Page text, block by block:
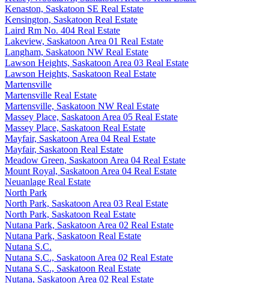
Kenaston, Saskatoon SE Real Estate
Kensington, Saskatoon Real Estate
Laird Rm No. 404 Real Estate
Lakeview, Saskatoon Area 01 Real Estate
Langham, Saskatoon NW Real Estate
Lawson Heights, Saskatoon Area 03 Real Estate
Lawson Heights, Saskatoon Real Estate
Martensville
Martensville Real Estate
Martensville, Saskatoon NW Real Estate
Massey Place, Saskatoon Area 05 Real Estate
Massey Place, Saskatoon Real Estate
Mayfair, Saskatoon Area 04 Real Estate
Mayfair, Saskatoon Real Estate
Meadow Green, Saskatoon Area 04 Real Estate
Mount Royal, Saskatoon Area 04 Real Estate
Neuanlage Real Estate
North Park
North Park, Saskatoon Area 03 Real Estate
North Park, Saskatoon Real Estate
Nutana Park, Saskatoon Area 02 Real Estate
Nutana Park, Saskatoon Real Estate
Nutana S.C.
Nutana S.C., Saskatoon Area 02 Real Estate
Nutana S.C., Saskatoon Real Estate
Nutana, Saskatoon Area 02 Real Estate